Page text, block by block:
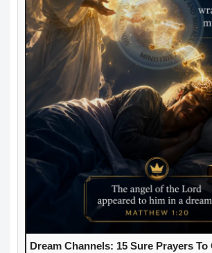
Dream Channels: 15 Sure Prayers To